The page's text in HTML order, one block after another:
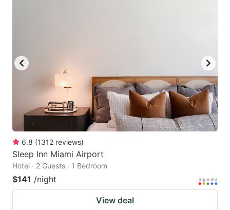
6.8 (1312 reviews)
Sleep Inn Miami Airport
Hotel · 2 Guests · 1 Bedroom
$141 /night
View deal